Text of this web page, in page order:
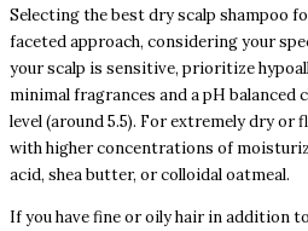
Selecting the best dry scalp shampoo
faceted approach, considering your
your scalp is sensitive, prioritize
minimal fragrances and a pH balanced
level (around 5.5). For extremely dry or
with higher concentrations of
acid, shea butter, or colloidal oatmeal.
If you have fine or oily hair in addition